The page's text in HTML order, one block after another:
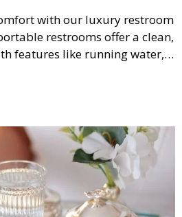
with our luxury restroom
restrooms offer a clean,
features like running water,
interiors, making them
events, and more.